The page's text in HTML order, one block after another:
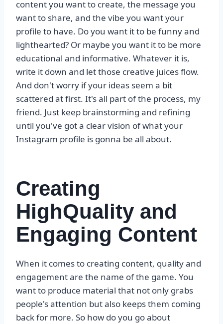
content you want to create, the message you
want to share, and the vibe you want your
profile to have. Do you want it to be funny and
lighthearted? Or maybe you want it to be more
educational and informative. Whatever it is,
write it down and let those creative juices flow.
And don't worry if your ideas seem a bit
scattered at first. It's all part of the process, my
friend. Just keep brainstorming and refining
until you've got a clear vision of what your
Instagram profile is gonna be all about.
Creating
HighQuality and
Engaging Content
When it comes to creating content, quality and
engagement are the name of the game. You
want to produce material that not only grabs
people's attention but also keeps them coming
back for more. So how do you go about